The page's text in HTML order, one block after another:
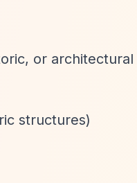
or
structures)